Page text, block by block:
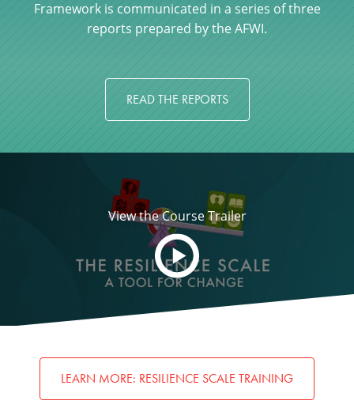
Framework is communicated in a series of three
reports prepared by the AFWI.
READ THE REPORTS
View the Course Trailer
LEARN MORE: RESILIENCE SCALE TRAINING